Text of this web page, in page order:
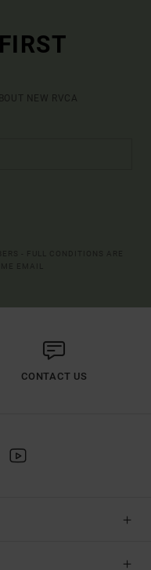
NEW RVCA
CONTACT US